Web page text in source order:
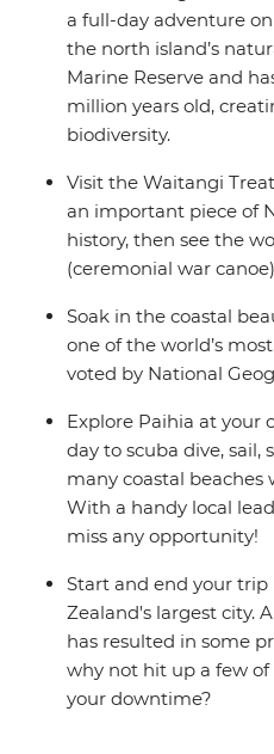
Grounds. Gain insight into
moments in New Zealand’s
Māori culture. With free
adventure in Paihia (or
on one of the gorgeous
a full-day adventure
the north island’s
Marine Reserve and
million years old,
biodiversity.
Visit the Waitangi
an important piece of
history, then see the
(ceremonial war
Soak in the coastal
one of the world’s
voted by National
Explore Paihia at your
day to scuba dive, sail,
many coastal beaches
With a handy local
miss any opportunity!
Start and end your
Zealand's largest city.
has resulted in some
why not hit up a few
your downtime?